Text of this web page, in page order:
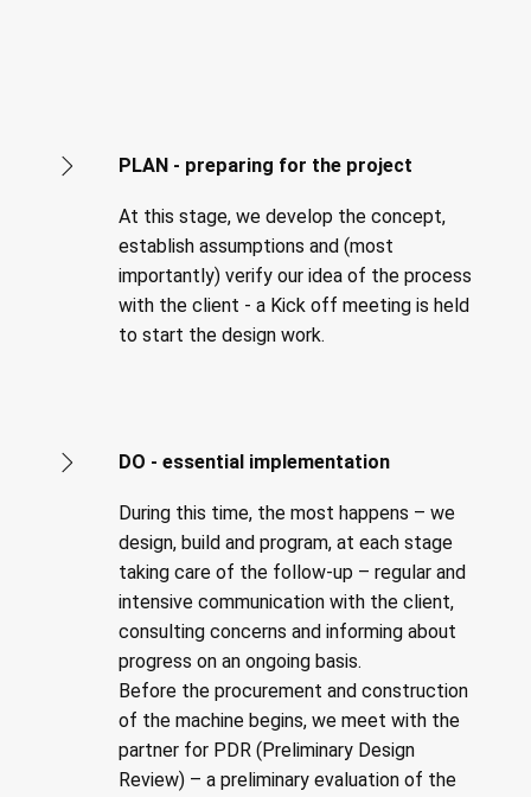
PLAN - preparing for the project
At this stage, we develop the concept,
establish assumptions and (most
importantly) verify our idea of the process
with the client - a Kick off meeting is held
to start the design work.
DO - essential implementation
During this time, the most happens – we
design, build and program, at each stage
taking care of the follow-up – regular and
intensive communication with the client,
consulting concerns and informing about
progress on an ongoing basis.
Before the procurement and construction
of the machine begins, we meet with the
partner for PDR (Preliminary Design
Review) – a preliminary evaluation of the